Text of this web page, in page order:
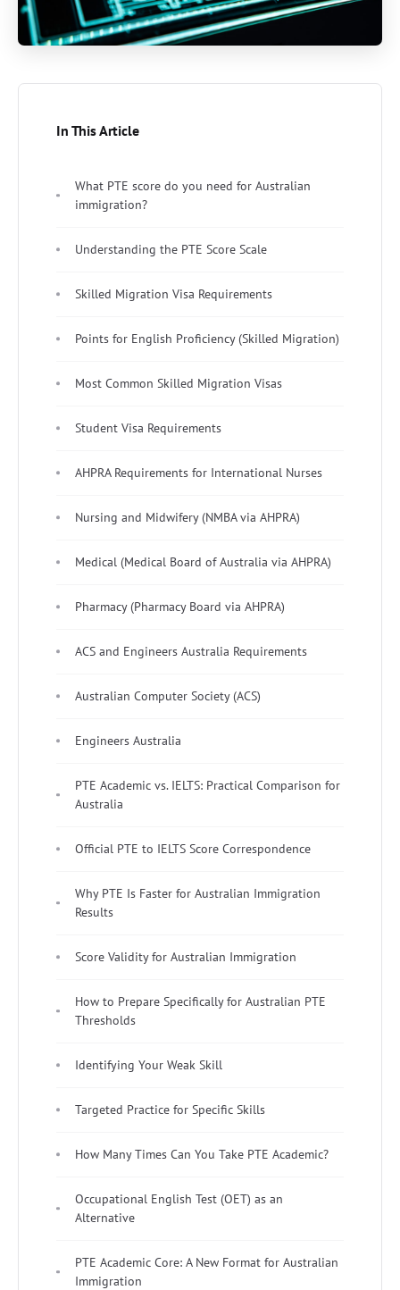
In This Article
What PTE score do you need for Australian
immigration?
Understanding the PTE Score Scale
Skilled Migration Visa Requirements
Points for English Proficiency (Skilled Migration)
Most Common Skilled Migration Visas
Student Visa Requirements
AHPRA Requirements for International Nurses
Nursing and Midwifery (NMBA via AHPRA)
Medical (Medical Board of Australia via AHPRA)
Pharmacy (Pharmacy Board via AHPRA)
ACS and Engineers Australia Requirements
Australian Computer Society (ACS)
Engineers Australia
PTE Academic vs. IELTS: Practical Comparison for
Australia
Official PTE to IELTS Score Correspondence
Why PTE Is Faster for Australian Immigration
Results
Score Validity for Australian Immigration
How to Prepare Specifically for Australian PTE
Thresholds
Identifying Your Weak Skill
Targeted Practice for Specific Skills
How Many Times Can You Take PTE Academic?
Occupational English Test (OET) as an
Alternative
PTE Academic Core: A New Format for Australian
Immigration